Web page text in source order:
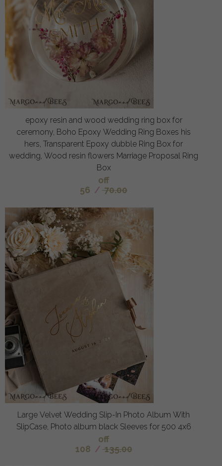
epoxy resin and wood wedding ring box for
ceremony, Boho Epoxy Wedding Ring Boxes his
hers, Transparent Epoxy dubble Ring Box for
wedding, Wood resin flowers Marriage Proposal Ring
Box
off
56 / 70.00
Large Velvet Wedding Slip-In Photo Album With
SlipCase, Photo album black Sleeves for 500 4x6
off
108 / 135.00